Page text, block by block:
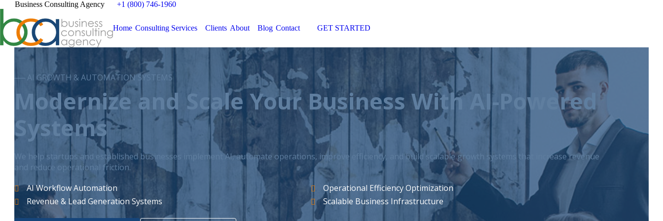
Business Consulting Agency +1 (800) 746-1960
Home Consulting Services Clients About Blog Contact GET STARTED
── AI GROWTH & AUTOMATION SYSTEMS
Modernize and Scale Your Business With AI-Powered
Systems
We help startups and established businesses implement AI, automate operations, improve efficiency, and build scalable growth systems that increase revenue
and reduce operational friction.
AI Workflow Automation
Revenue & Lead Generation Systems
Operational Efficiency Optimization
Scalable Business Infrastructure